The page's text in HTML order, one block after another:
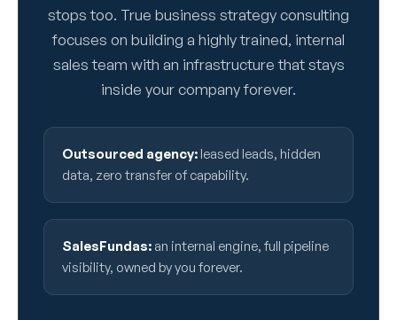
stops too. True business strategy consulting
focuses on building a highly trained, internal
sales team with an infrastructure that stays
inside your company forever.
Outsourced agency: leased leads, hidden
data, zero transfer of capability.
SalesFundas: an internal engine, full pipeline
visibility, owned by you forever.